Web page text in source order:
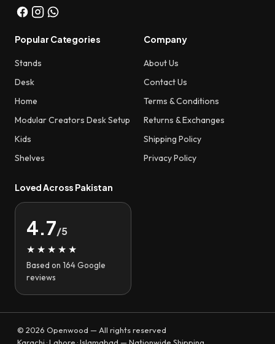
Popular Categories
Stands
Desk
Home
Modular Creators Desk Setup
Kids
Shelves
Company
About Us
Contact Us
Terms & Conditions
Returns & Exchanges
Shipping Policy
Privacy Policy
Loved Across Pakistan
4.7/5
★★★★★
Based on 164 Google
reviews
© 2026 Openwood — All rights reserved